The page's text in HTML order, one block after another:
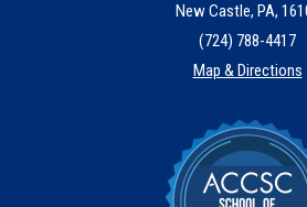
New Castle, PA,
(724) 788-4417
Map & Directions